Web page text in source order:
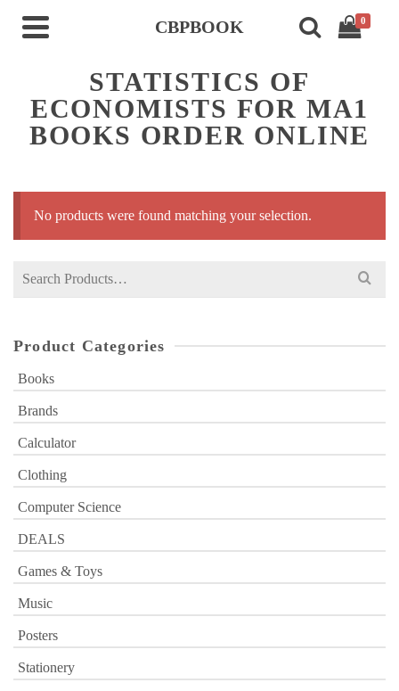
CBPBOOK 0
STATISTICS OF
ECONOMISTS FOR MA1
BOOKS ORDER ONLINE
No products were found matching your selection.
Search
Product Categories
Books
Brands
Calculator
Clothing
Computer Science
DEALS
Games & Toys
Music
Posters
Stationery